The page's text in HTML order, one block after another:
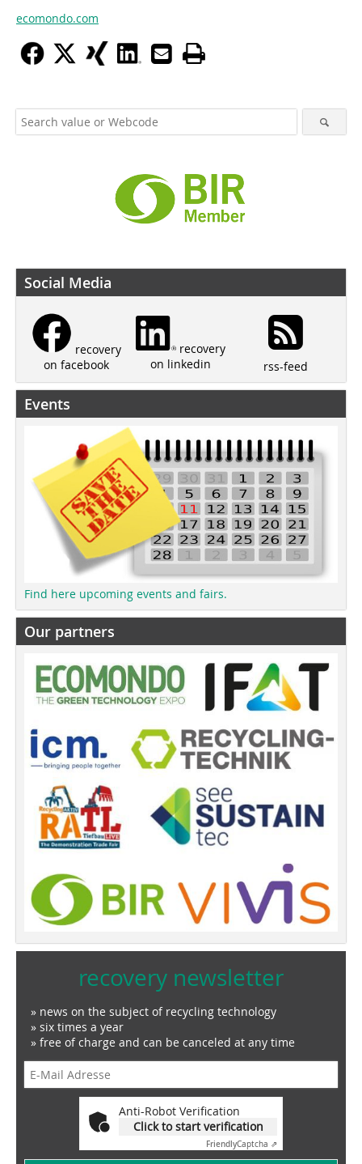
ecomondo.com
Social Media
recovery
on facebook
recovery
on linkedin
rss-feed
Events
Find here upcoming events and fairs.
Our partners
recovery newsletter
» news on the subject of recycling technology
» six times a year
» free of charge and can be canceled at any time
Anti-Robot Verification
Click to start verification
FriendlyCaptcha ⇗